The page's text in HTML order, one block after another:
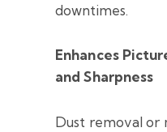
downtimes.
Enhances
and Sharpness
Dust removal or